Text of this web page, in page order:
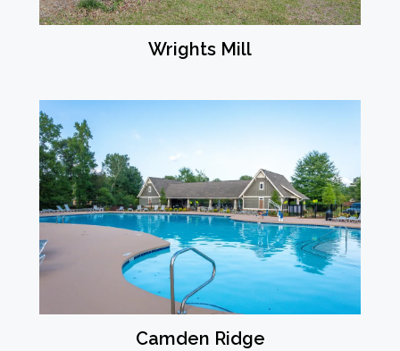
Wrights Mill
Camden Ridge